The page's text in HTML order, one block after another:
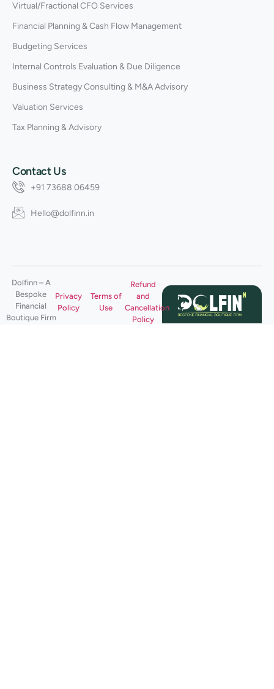
Virtual/Fractional CFO Services
Financial Planning & Cash Flow Management
Budgeting Services
Internal Controls Evaluation & Due Diligence
Business Strategy Consulting & M&A Advisory
Valuation Services
Tax Planning & Advisory
Contact Us
+91 73688 06459
Hello@dolfinn.in
Dolfinn – A
Bespoke
Financial
Boutique Firm
Privacy
Policy
Terms of
Use
Refund
and
Cancellation
Policy